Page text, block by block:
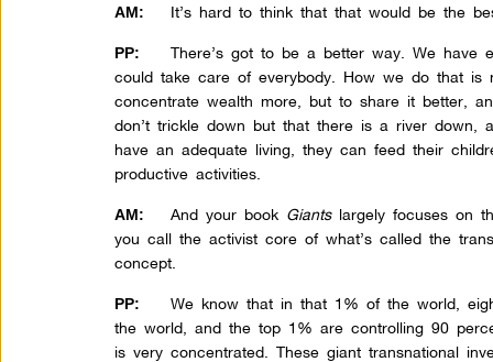
AM: It’s hard to think that that would be the
PP:There’s got to be a better way. We have
could take care of everybody. How we do that is
concentrate wealth more, but to share it better,
don’t trickle down but that there is a river down,
have an adequate living, they can feed their
productive activities.
AM:And your book Giantslargely focuses on
you call the activist core of what’s called the
concept.
PP:We know that in that 1% of the world,
the world, and the top 1% are controlling 90
is very concentrated. These giant transnational